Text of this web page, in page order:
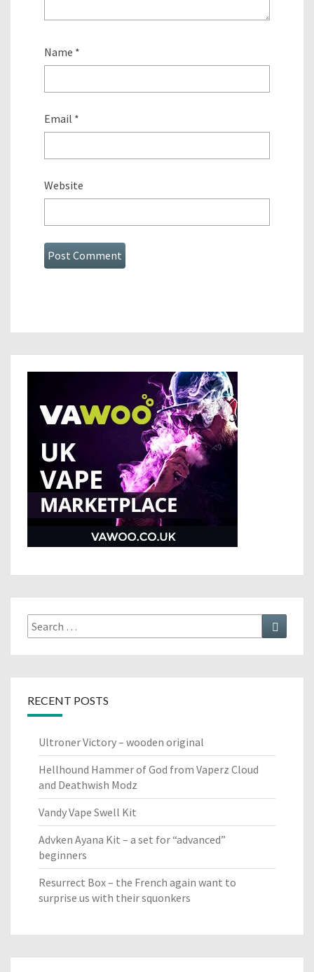
Name *
Email *
Website
Search
for:
RECENT POSTS
Ultroner Victory – wooden original
Hellhound Hammer of God from Vaperz Cloud
and Deathwish Modz
Vandy Vape Swell Kit
Advken Ayana Kit – a set for “advanced”
beginners
Resurrect Box – the French again want to
surprise us with their squonkers